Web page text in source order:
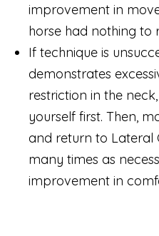
improvement in
horse had nothing to
If technique is
demonstrates
restriction in the
yourself first. Then,
and return to Lateral
many times as
improvement in